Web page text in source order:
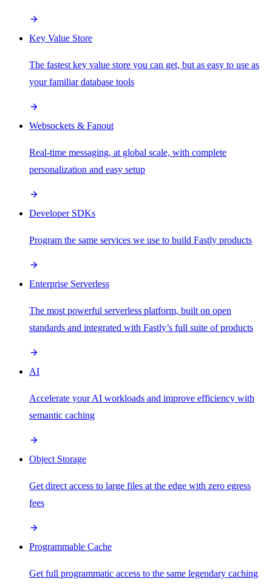
Key Value Store
The fastest key value store you can get, but as easy to use as
your familiar database tools
Websockets & Fanout
Real-time messaging, at global scale, with complete
personalization and easy setup
Developer SDKs
Program the same services we use to build Fastly products
Enterprise Serverless
The most powerful serverless platform, built on open
standards and integrated with Fastly’s full suite of products
AI
Accelerate your AI workloads and improve efficiency with
semantic caching
Object Storage
Get direct access to large files at the edge with zero egress
fees
Programmable Cache
Get full programmatic access to the same legendary caching